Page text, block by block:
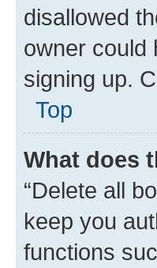
disallowed
owner could
signing up.
Top
What does
“Delete all
keep you
functions